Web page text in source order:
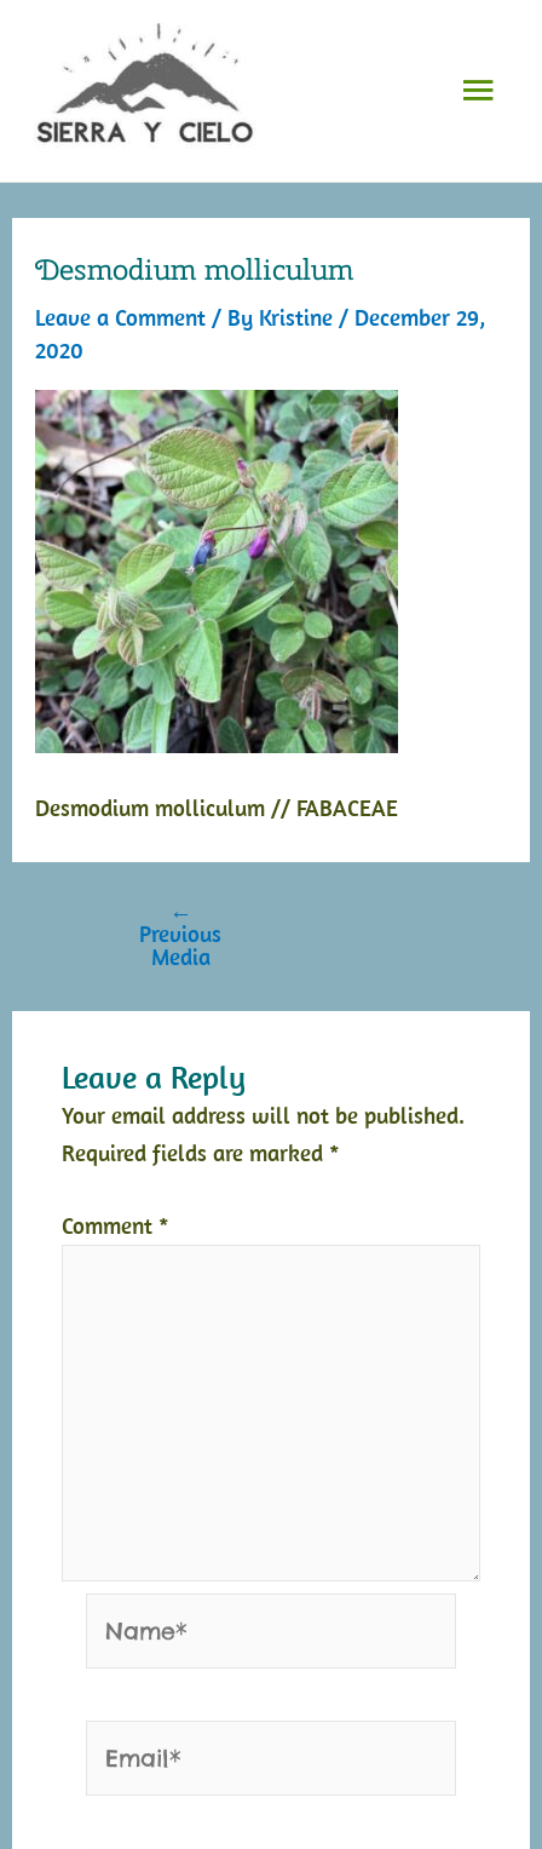
content
Main
Desmodium molliculum
Leave a Comment / By Kristine / December 29,
2020
Desmodium molliculum // FABACEAE
navigation
←
Previous
Media
Leave a Reply
Your email address will not be published.
Required fields are marked *
Comment *